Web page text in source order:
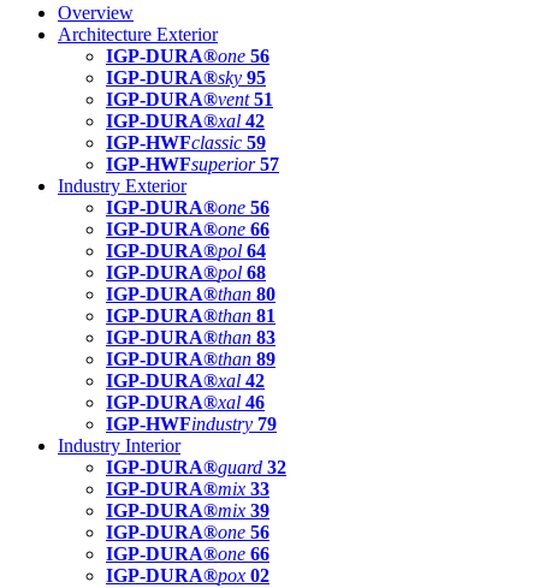
Overview
Architecture Exterior
IGP-DURA®one 56
IGP-DURA®sky 95
IGP-DURA®vent 51
IGP-DURA®xal 42
IGP-HWFclassic 59
IGP-HWFsuperior 57
Industry Exterior
IGP-DURA®one 56
IGP-DURA®one 66
IGP-DURA®pol 64
IGP-DURA®pol 68
IGP-DURA®than 80
IGP-DURA®than 81
IGP-DURA®than 83
IGP-DURA®than 89
IGP-DURA®xal 42
IGP-DURA®xal 46
IGP-HWFindustry 79
Industry Interior
IGP-DURA®guard 32
IGP-DURA®mix 33
IGP-DURA®mix 39
IGP-DURA®one 56
IGP-DURA®one 66
IGP-DURA®pox 02